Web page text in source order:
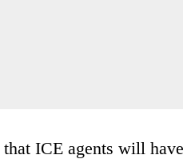
ICE agents will